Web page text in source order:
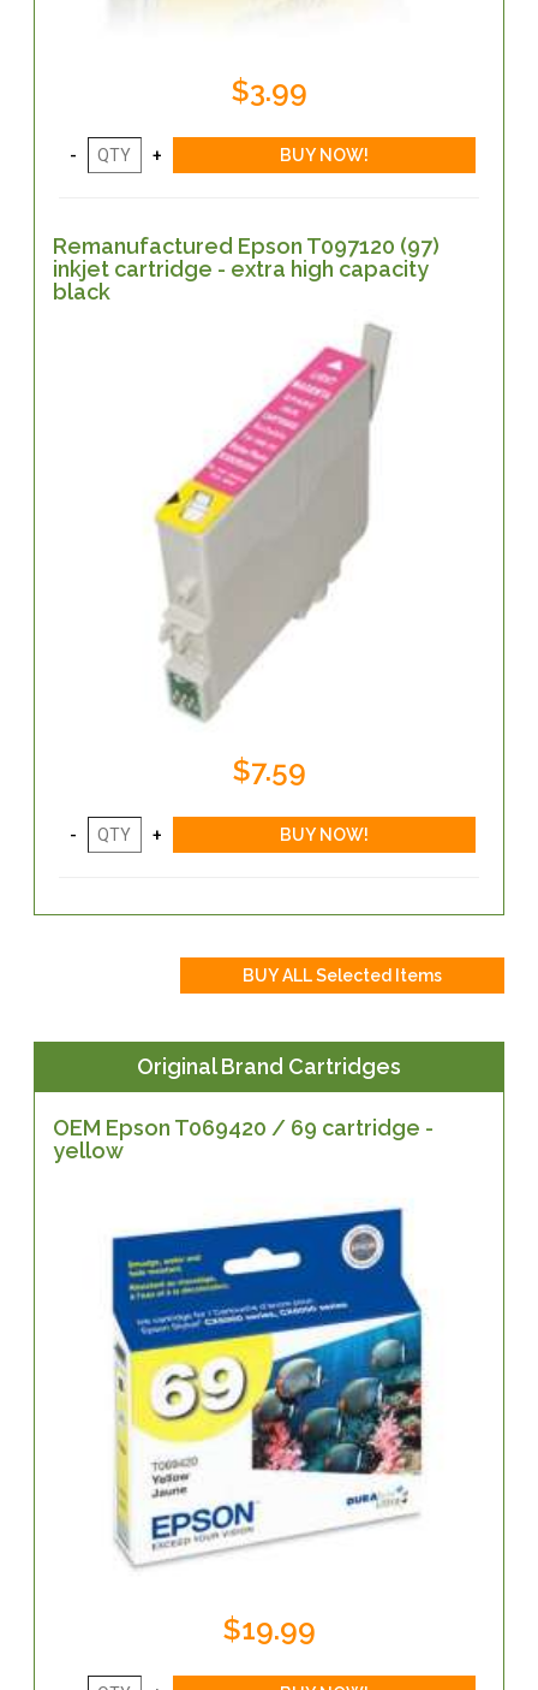
$3.99
Remanufactured Epson T097120 (97)
inkjet cartridge - extra high capacity
black
$7.59
Original Brand Cartridges
OEM Epson T069420 / 69 cartridge -
yellow
$19.99